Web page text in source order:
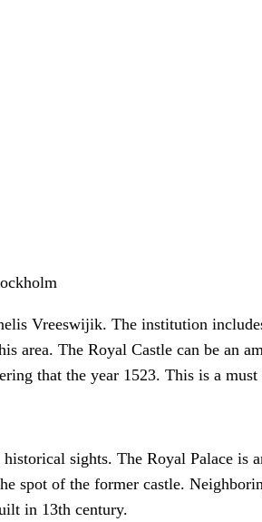
Vreeswijik. The institution
area. The Royal Castle can be an
that the year 1523. This is a
sights. The Royal Palace is
spot of the former castle.
in 13th century.